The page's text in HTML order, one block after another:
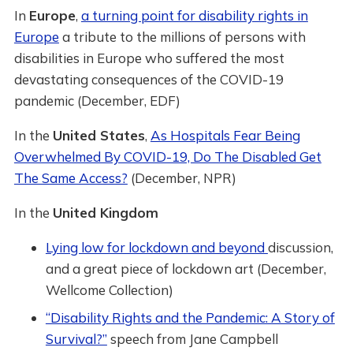
In Europe, a turning point for disability rights in
Europe a tribute to the millions of persons with
disabilities in Europe who suffered the most
devastating consequences of the COVID-19
pandemic (December, EDF)
In the United States, As Hospitals Fear Being
Overwhelmed By COVID-19, Do The Disabled Get
The Same Access? (December, NPR)
In the United Kingdom
Lying low for lockdown and beyonddiscussion,
and a great piece of lockdown art (December,
Wellcome Collection)
“Disability Rights and the Pandemic: A Story of
Survival?”speech from Jane Campbell